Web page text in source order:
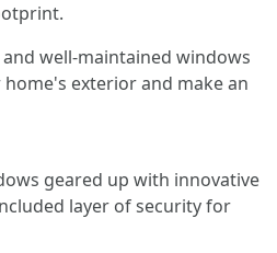
well-maintained windows
exterior and make an
geared up with innovative
layer of security for